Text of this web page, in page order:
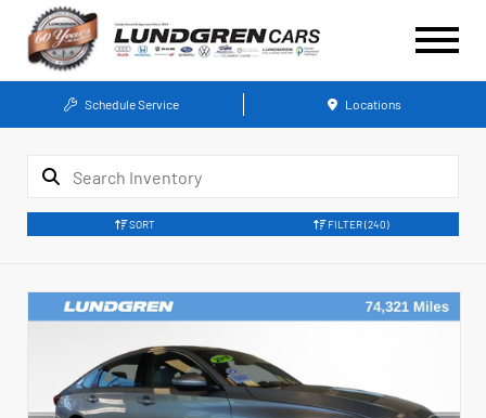
Schedule Service Locations
SORT FILTER (240)